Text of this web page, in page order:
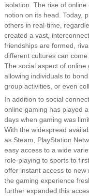
isolation. The rise of
notion on its head. Today,
others in real-time,
created a vast,
friendships are formed,
different cultures can
The social aspect of
allowing individuals to
group activities, or even
In addition to social
online gaming has played
days when gaming was
With the widespread
as Steam, PlayStation
easy access to a wide
role-playing to sports to
offer instant access to
the gaming experience
further expanded this